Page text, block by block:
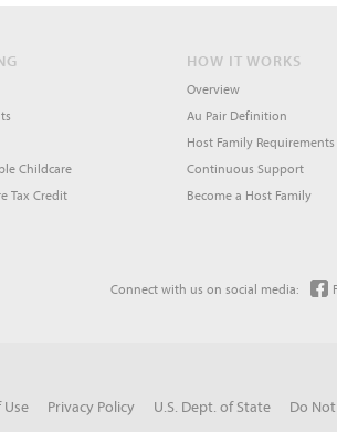
Childcare
Tax Credit
HOW IT WORKS
Overview
Au Pair Definition
Host Family Requirements
Continuous Support
Become a Host Family
Connect with us on social media:
Use Privacy Policy U.S. Dept. of State Do